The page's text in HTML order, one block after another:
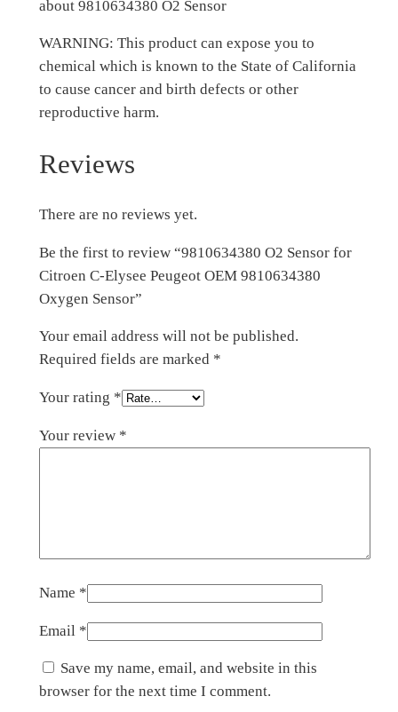
about 9810634380 O2 Sensor
WARNING: This product can expose you to
chemical which is known to the State of California
to cause cancer and birth defects or other
reproductive harm.
Reviews
There are no reviews yet.
Be the first to review “9810634380 O2 Sensor for
Citroen C-Elysee Peugeot OEM 9810634380
Oxygen Sensor”
Your email address will not be published.
Required fields are marked *
Your rating *
Your review *
Name *
Email *
Save my name, email, and website in this
browser for the next time I comment.